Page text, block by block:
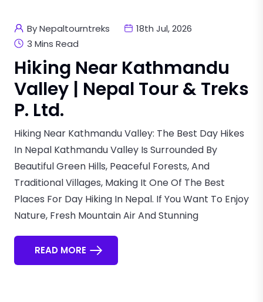
By Nepaltourntreks
18th Jul, 2026
3 Mins Read
Hiking Near Kathmandu
Valley | Nepal Tour & Treks
P. Ltd.
Hiking Near Kathmandu Valley: The Best Day Hikes
In Nepal Kathmandu Valley Is Surrounded By
Beautiful Green Hills, Peaceful Forests, And
Traditional Villages, Making It One Of The Best
Places For Day Hiking In Nepal. If You Want To Enjoy
Nature, Fresh Mountain Air And Stunning
READ MORE